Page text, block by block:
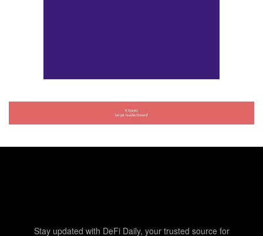
Stay updated with DeFi Daily, your trusted source for